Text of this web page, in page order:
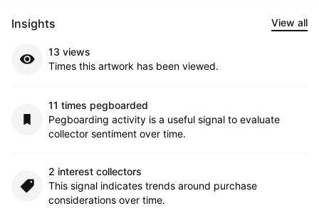
Insights View all
13 views
Times this artwork has been viewed.
11 times pegboarded
Pegboarding activity is a useful signal to evaluate
collector sentiment over time.
2 interest collectors
This signal indicates trends around purchase
considerations over time.